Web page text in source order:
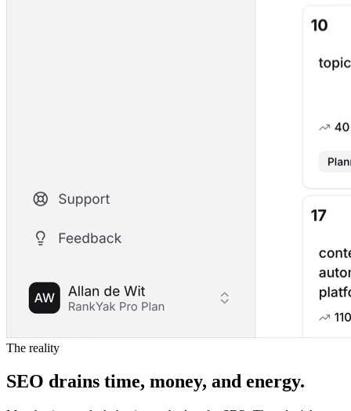
The reality
SEO drains time, money, and energy.